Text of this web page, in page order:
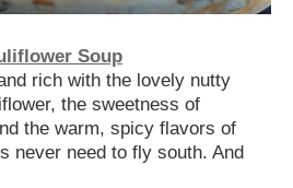
Soup
rich with the lovely nutty
the sweetness of
the warm, spicy flavors of
never need to fly south. And